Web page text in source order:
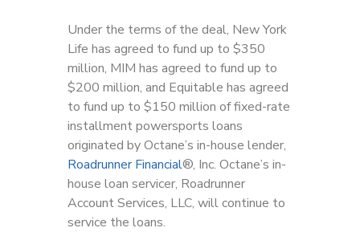
Under the terms of the deal, New York
Life has agreed to fund up to $350
million, MIM has agreed to fund up to
$200 million, and Equitable has agreed
to fund up to $150 million of fixed-rate
installment powersports loans
originated by Octane’s in-house lender,
Roadrunner Financial®, Inc. Octane’s in-
house loan servicer, Roadrunner
Account Services, LLC, will continue to
service the loans.